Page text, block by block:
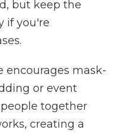
but keep the
if you're
encourages mask-
or event
together
creating a